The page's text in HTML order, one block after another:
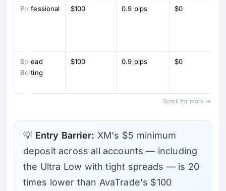
Professional $100 0.9 pips $0
Spread
Betting
$100 0.9 pips $0
Scroll for more →
💡 Entry Barrier: XM's $5 minimum
deposit across all accounts — including
the Ultra Low with tight spreads — is 20
times lower than AvaTrade's $100